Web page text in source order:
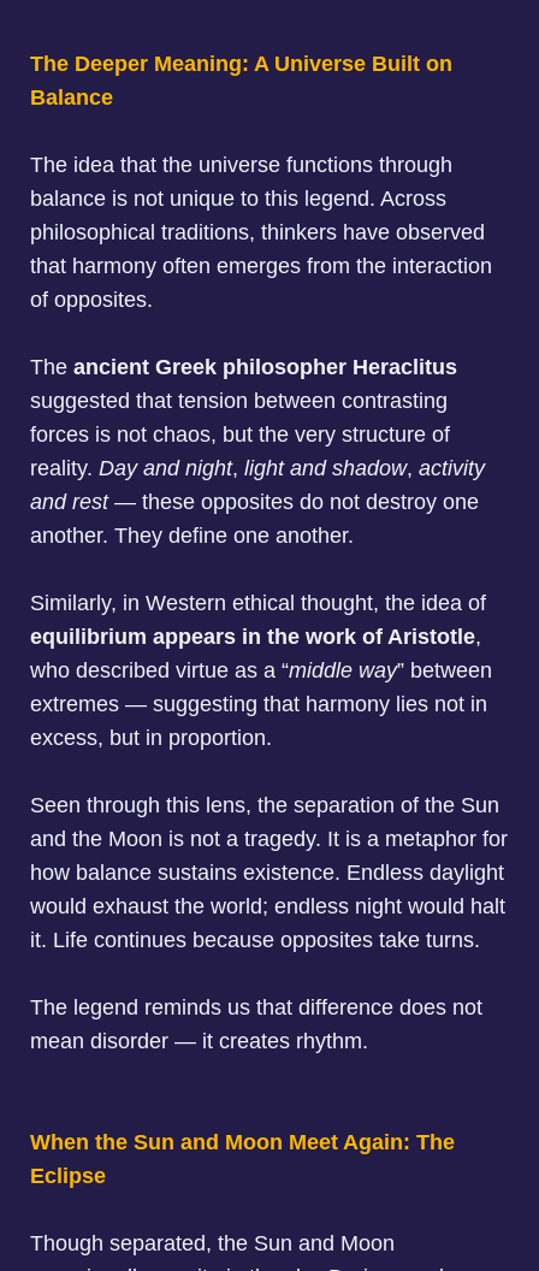
The Deeper Meaning: A Universe Built on
Balance
The idea that the universe functions through
balance is not unique to this legend. Across
philosophical traditions, thinkers have observed
that harmony often emerges from the interaction
of opposites.
The ancient Greek philosopher Heraclitus
suggested that tension between contrasting
forces is not chaos, but the very structure of
reality. Day and night, light and shadow, activity
and rest — these opposites do not destroy one
another. They define one another.
Similarly, in Western ethical thought, the idea of
equilibrium appears in the work of Aristotle,
who described virtue as a “middle way” between
extremes — suggesting that harmony lies not in
excess, but in proportion.
Seen through this lens, the separation of the Sun
and the Moon is not a tragedy. It is a metaphor for
how balance sustains existence. Endless daylight
would exhaust the world; endless night would halt
it. Life continues because opposites take turns.
The legend reminds us that difference does not
mean disorder — it creates rhythm.
When the Sun and Moon Meet Again: The
Eclipse
Though separated, the Sun and Moon